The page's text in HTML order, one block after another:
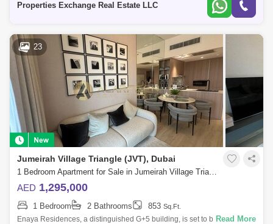
Properties Exchange Real Estate LLC
23
Jumeirah Village Triangle (JVT), Dubai
1 Bedroom Apartment for Sale in Jumeirah Village Triangle (JVT), Dubai - 7386576
AED 1,295,000
1 Bedroom 2 Bathrooms 853 Sq.Ft.
Enaya Residences, a distinguished G+5 building, is set to be one of the
Read More